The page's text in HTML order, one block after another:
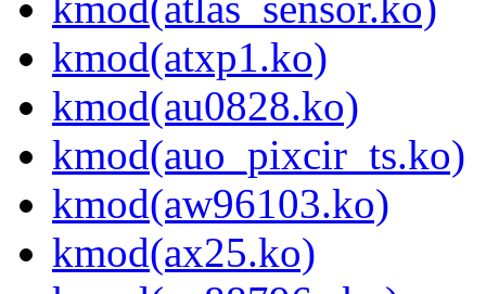
kmod(atxp1.ko)
kmod(au0828.ko)
kmod(auo_pixcir_ts.ko)
kmod(aw96103.ko)
kmod(ax25.ko)